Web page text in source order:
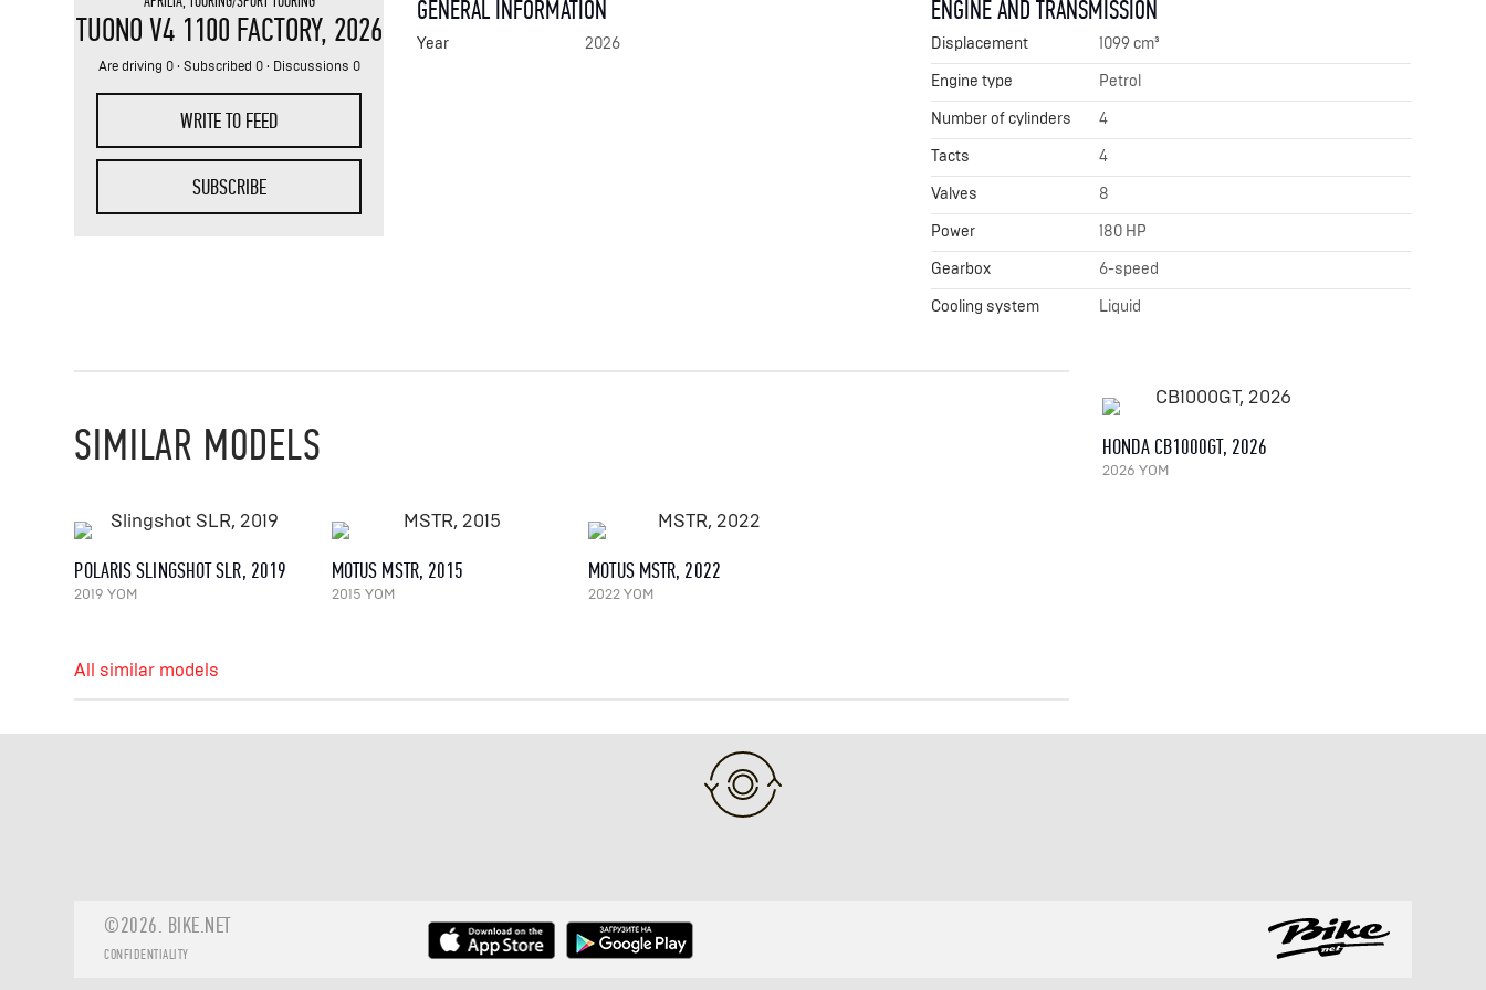
TUONO V4 1100 FACTORY, 2026
Are driving 0 · Subscribed 0 · Discussions 0
WRITE TO FEED
SUBSCRIBE
GENERAL INFORMATION
Year 2026
ENGINE AND TRANSMISSION
Displacement
1099 cm³
Engine type
Petrol
Number of cylinders
4
Tacts
4
Valves
8
Power
180 HP
Gearbox
6-speed
Cooling system
Liquid
SIMILAR MODELS HONDA CB1000GT, 2026
2026 YOM
POLARIS SLINGSHOT SLR, 2019
2019 YOM
MOTUS MSTR, 2015
2015 YOM
MOTUS MSTR, 2022
2022 YOM
All similar models
©2026. BIKE.NET
CONFIDENTIALITY